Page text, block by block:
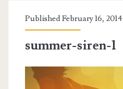
Published February 16, 2014
summer-siren-1